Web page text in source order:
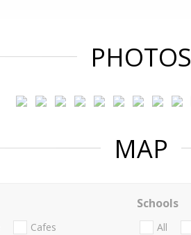
PHOTOS
MAP
Cafes
Schools
All